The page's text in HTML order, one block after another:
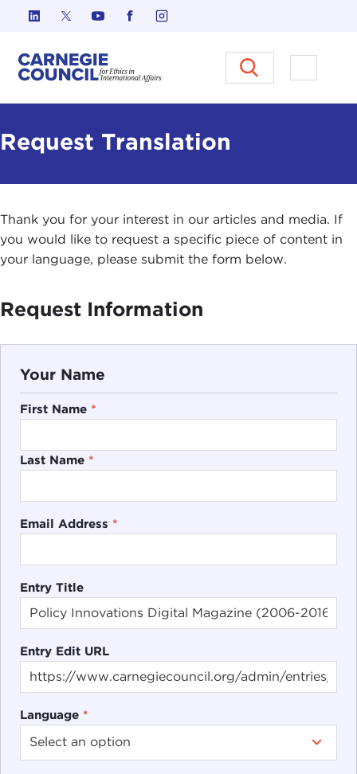
Skip to content
Carnegie Council on Ethics in
Open
Request Translation
Thank you for your interest in our articles and media. If
you would like to request a specific piece of content in
your language, please submit the form below.
Request Information
Your Name
First Name *
Last Name *
Email Address *
Entry Title
Entry Edit URL
Language *